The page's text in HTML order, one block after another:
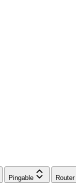
Pingable Router